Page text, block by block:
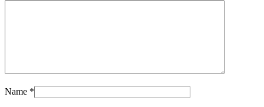
Name *